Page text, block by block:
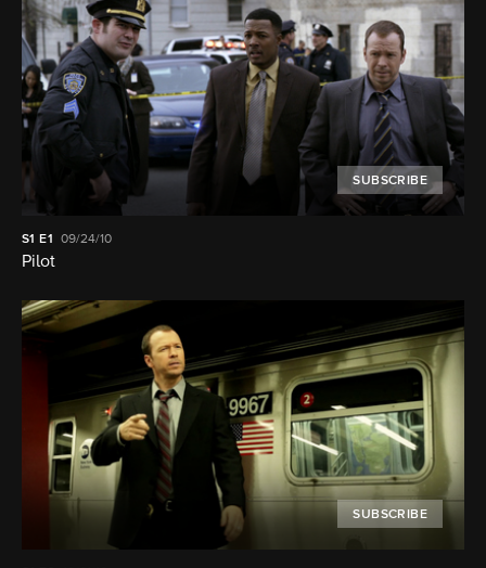
SUBSCRIBE
S1E1 09/24/10
Pilot
SUBSCRIBE